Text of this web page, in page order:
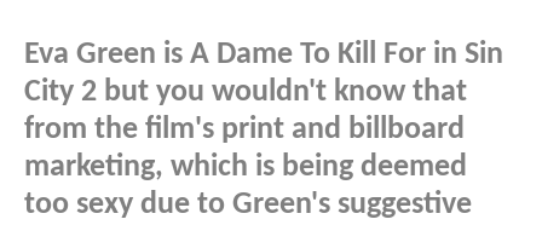
Eva Green is A Dame To Kill For in Sin
City 2 but you wouldn't know that
from the film's print and billboard
marketing, which is being deemed
too sexy due to Green's suggestive